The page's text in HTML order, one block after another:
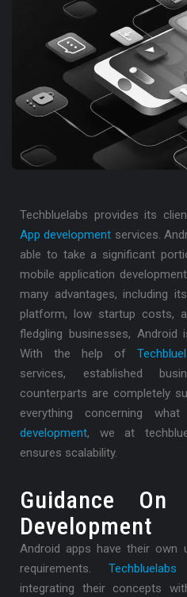
Techbluelabs provides its
App development services.
able to take a significant
mobile application
many advantages, including
platform, low startup costs,
fledgling businesses, Android
With the help of
services, established
counterparts are completely
everything concerning
development, we at
ensures scalability.
Guidance
Development
Android apps have their
requirements. Techbluelabs
integrating their concepts